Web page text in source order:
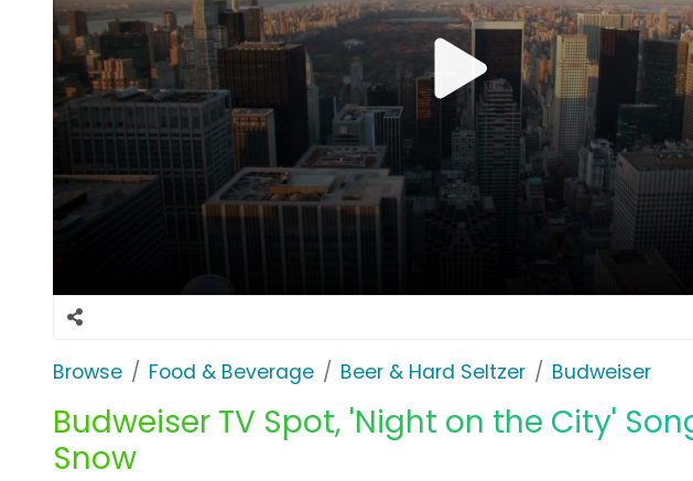
Browse Food & Beverage Beer & Hard Seltzer Budweiser
Budweiser TV Spot, 'Night on the City'
Snow